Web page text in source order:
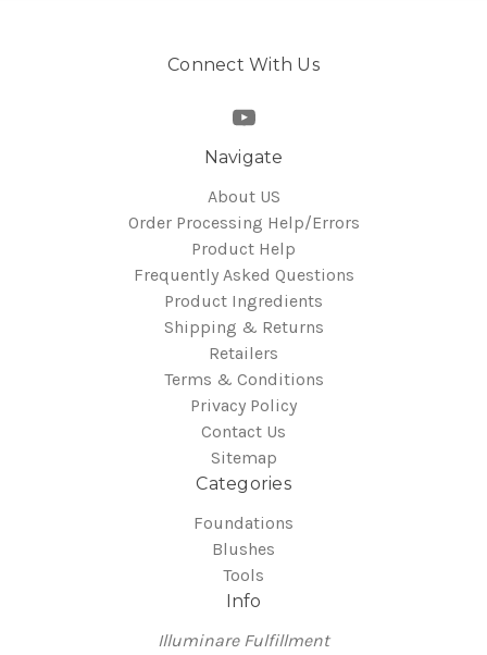
Connect With Us
Navigate
About US
Order Processing Help/Errors
Product Help
Frequently Asked Questions
Product Ingredients
Shipping & Returns
Retailers
Terms & Conditions
Privacy Policy
Contact Us
Sitemap
Categories
Foundations
Blushes
Tools
Info
Illuminare Fulfillment